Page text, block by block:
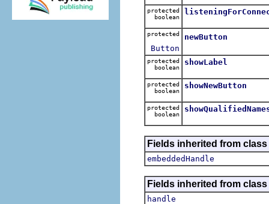
protected
boolean
protected
Button
newButton
protected
boolean
showLabel
protected
boolean
showNewButton
protected
boolean
Fields inherited from
embeddedHandle
Fields inherited from
handle